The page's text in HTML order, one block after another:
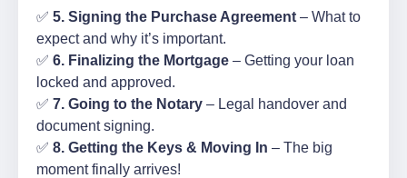
✅ 5. Signing the Purchase Agreement – What to
expect and why it’s important.
✅ 6. Finalizing the Mortgage – Getting your loan
locked and approved.
✅ 7. Going to the Notary – Legal handover and
document signing.
✅ 8. Getting the Keys & Moving In – The big
moment finally arrives!